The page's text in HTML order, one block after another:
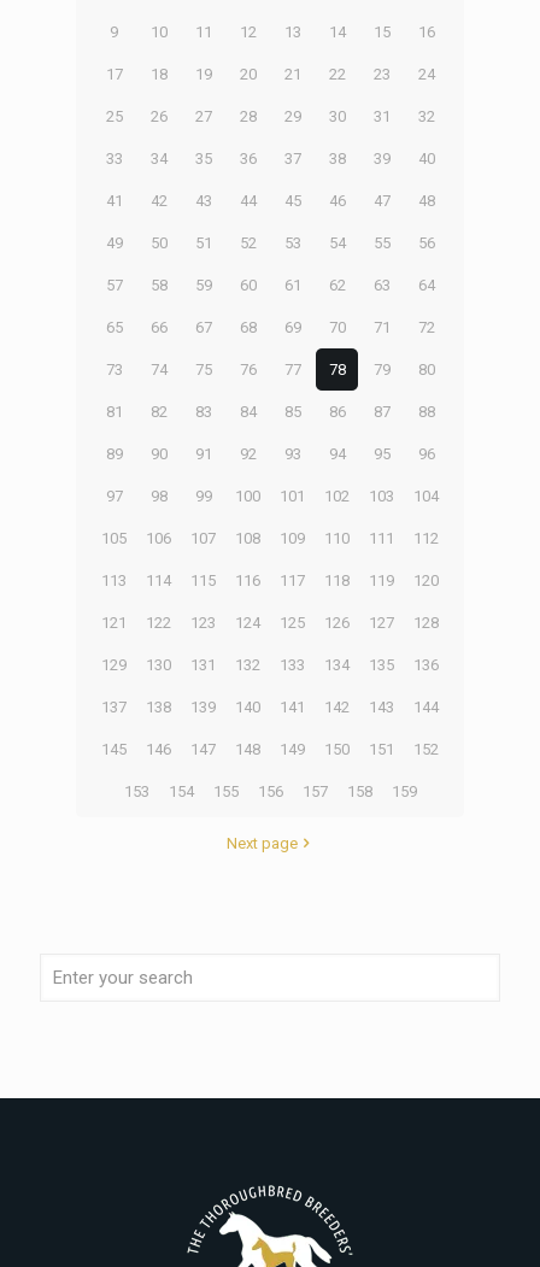
9 10 11 12 13 14 15 16
17 18 19 20 21 22 23 24
25 26 27 28 29 30 31 32
33 34 35 36 37 38 39 40
41 42 43 44 45 46 47 48
49 50 51 52 53 54 55 56
57 58 59 60 61 62 63 64
65 66 67 68 69 70 71 72
73 74 75 76 77 78 79 80
81 82 83 84 85 86 87 88
89 90 91 92 93 94 95 96
97 98 99 100 101 102 103 104
105 106 107 108 109 110 111 112
113 114 115 116 117 118 119 120
121 122 123 124 125 126 127 128
129 130 131 132 133 134 135 136
137 138 139 140 141 142 143 144
145 146 147 148 149 150 151 152
153 154 155 156 157 158 159
Next page